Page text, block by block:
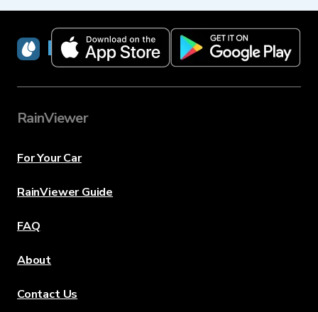
RainViewer
RainViewer
For Your Car
RainViewer Guide
FAQ
About
Contact Us